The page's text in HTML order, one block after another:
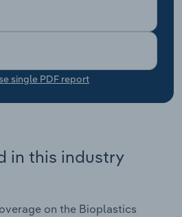
single PDF report
in this industry
on the Bioplastics